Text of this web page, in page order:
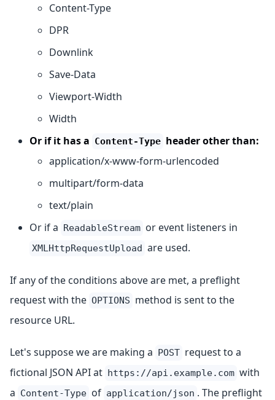
Content-Type
DPR
Downlink
Save-Data
Viewport-Width
Width
Or if it has a Content-Type header other than:
application/x-www-form-urlencoded
multipart/form-data
text/plain
Or if a ReadableStream or event listeners in
XMLHttpRequestUpload are used.
If any of the conditions above are met, a preflight
request with the OPTIONS method is sent to the
resource URL.
Let's suppose we are making a POST request to a
fictional JSON API at https://api.example.com with
a Content-Type of application/json . The preflight